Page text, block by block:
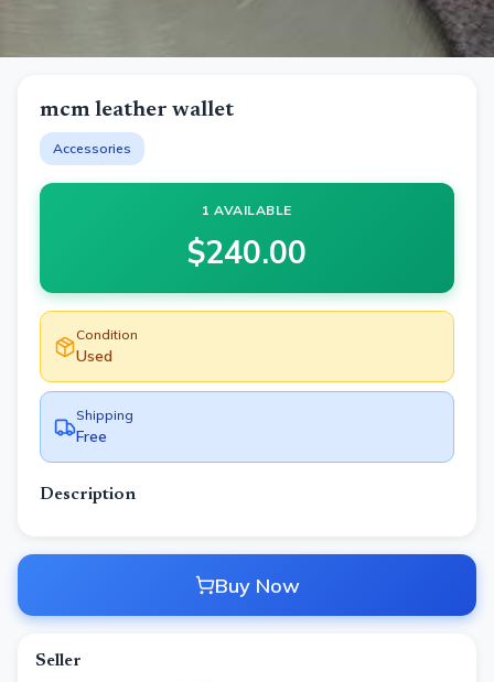
mcm leather wallet
Accessories
1 AVAILABLE
$240.00
Condition
Used
Shipping
Free
Description
Buy Now
Seller